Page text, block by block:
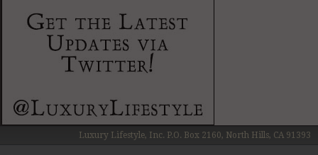
Luxury Lifestyle, Inc. P.O. Box 2160, North Hills, CA 91393